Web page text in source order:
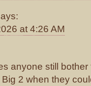
at 4:26 AM
anyone still
2 when they